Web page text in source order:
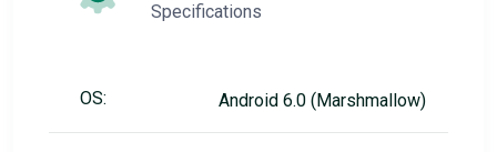
Specifications
OS: Android 6.0 (Marshmallow)